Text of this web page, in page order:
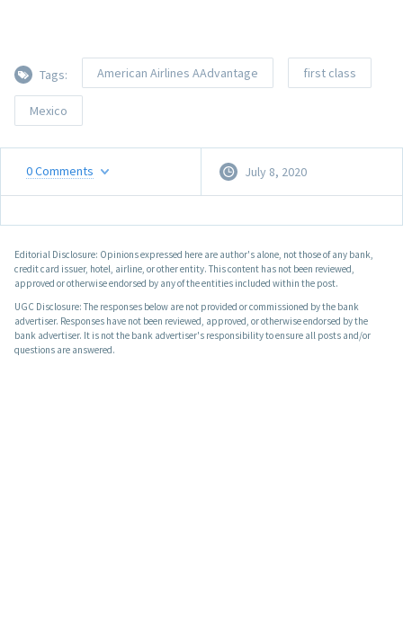
Tags: American Airlines AAdvantage first class
Mexico
0Comments July 8, 2020
Editorial Disclosure: Opinions expressed here are author's alone, not those of any bank,
credit card issuer, hotel, airline, or other entity. This content has not been reviewed,
approved or otherwise endorsed by any of the entities included within the post.
UGC Disclosure: The responses below are not provided or commissioned by the bank
advertiser. Responses have not been reviewed, approved, or otherwise endorsed by the
bank advertiser. It is not the bank advertiser's responsibility to ensure all posts and/or
questions are answered.